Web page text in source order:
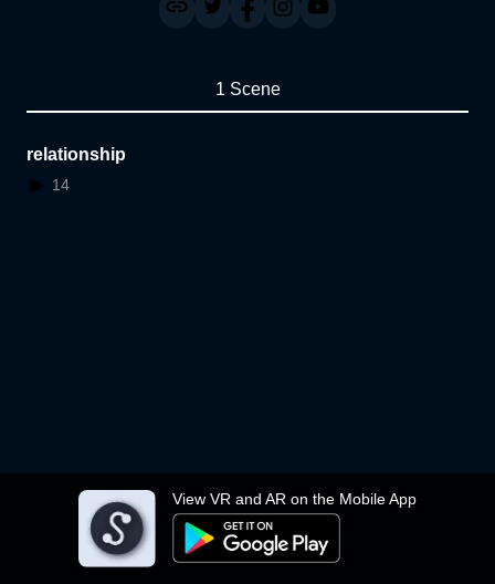
View VR and AR on the Mobile App
1 Scene
relationship
14